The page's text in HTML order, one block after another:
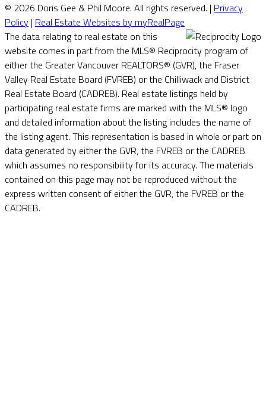
© 2026 Doris Gee & Phil Moore. All rights reserved. | Privacy
Policy | Real Estate Websites by myRealPage
The data relating to real estate on this
website comes in part from the MLS® Reciprocity program of
either the Greater Vancouver REALTORS® (GVR), the Fraser
Valley Real Estate Board (FVREB) or the Chilliwack and District
Real Estate Board (CADREB). Real estate listings held by
participating real estate firms are marked with the MLS® logo
and detailed information about the listing includes the name of
the listing agent. This representation is based in whole or part on
data generated by either the GVR, the FVREB or the CADREB
which assumes no responsibility for its accuracy. The materials
contained on this page may not be reproduced without the
express written consent of either the GVR, the FVREB or the
CADREB.